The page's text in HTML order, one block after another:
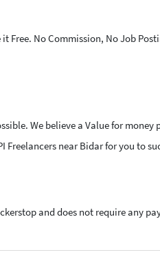
No Commission, No Job
We believe a Value for
Freelancers near Bidar for you to
and does not require any